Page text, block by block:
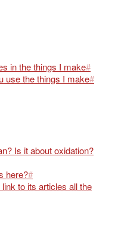
in the things I make
use the things I make
Is it about oxidation?
here?
to its articles all the